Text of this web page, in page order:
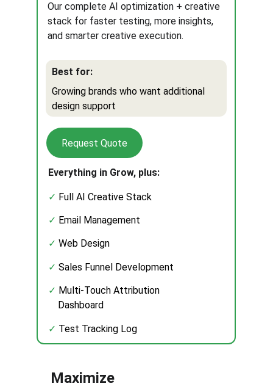
Our complete AI optimization + creative
stack for faster testing, more insights,
and smarter creative execution.
Everything in Grow, plus:
✓ Full AI Creative Stack
✓ Email Management
✓ Web Design
✓ Sales Funnel Development
✓ Multi-Touch Attribution
    Dashboard
✓ Test Tracking Log
Maximize
Request Quote
Best for:
Growing brands who want additional
design support